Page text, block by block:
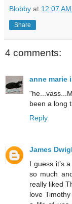
Blobby at 12:07 AM
Share
4 comments:
anne marie
been a long
Reply
James
I guess it’s
so much
really liked
love